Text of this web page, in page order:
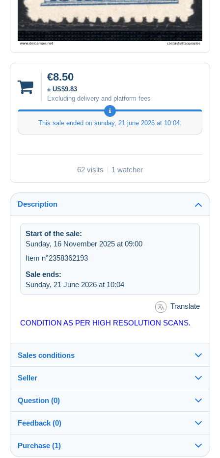
€8.50
± US$9.83
Excluding delivery and platform fees
This sale ended on sunday, 21 june 2026 at 10:04.
62 visits 1 watcher
Description
Start of the sale:
Sunday, 16 November 2025 at 09:00
Item n°2358362193
Sale ends:
Sunday, 21 June 2026 at 10:04
Translate
CONDITION AS PER HIGH RESOLUTION SCANS.
Sales conditions
Dispatch after payment within 7 days
Yes
Seller
costastsiftsopoulos100%(3110x)
Shop
Question (0)
Feedback (0)
Sales ratings
Purchase (1)